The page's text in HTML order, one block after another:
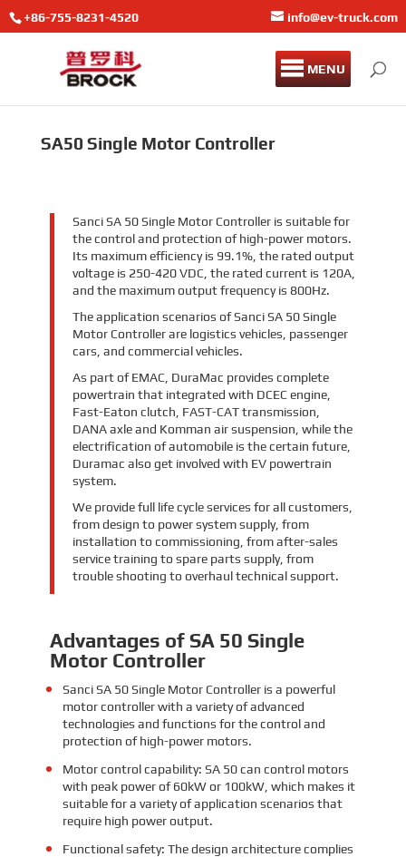
+86-755-8231-4520 info@ev-truck.com
MENU
SA50 Single Motor Controller
Sanci SA 50 Single Motor Controller is suitable for
the control and protection of high-power motors.
Its maximum efficiency is 99.1%, the rated output
voltage is 250-420 VDC, the rated current is 120A,
and the maximum output frequency is 800Hz.
The application scenarios of Sanci SA 50 Single
Motor Controller are logistics vehicles, passenger
cars, and commercial vehicles.
As part of EMAC, DuraMac provides complete
powertrain that integrated with DCEC engine,
Fast-Eaton clutch, FAST-CAT transmission,
DANA axle and Komman air suspension, while the
electrification of automobile is the certain future,
Duramac also get involved with EV powertrain
system.
We provide full life cycle services for all customers,
from design to power system supply, from
installation to commissioning, from after-sales
service training to spare parts supply, from
trouble shooting to overhaul technical support.
Advantages of SA 50 Single
Motor Controller
Sanci SA 50 Single Motor Controller is a powerful
motor controller with a variety of advanced
technologies and functions for the control and
protection of high-power motors.
Motor control capability: SA 50 can control motors
with peak power of 60kW or 100kW, which makes it
suitable for a variety of application scenarios that
require high power output.
Functional safety: The design architecture complies